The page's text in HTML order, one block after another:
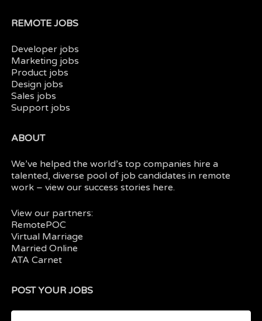
REMOTE JOBS
Developer jobs
Marketing jobs
Product jobs
Design jobs
Sales jobs
Support jobs
ABOUT
We’ve helped the world’s top companies hire a
talented, diverse pool of job candidates in remote
work – view oursuccess stories here.
View our partners:
RemotePOC
Virtual Marriage
Married Online
ATA Carnet
POST YOUR JOBS